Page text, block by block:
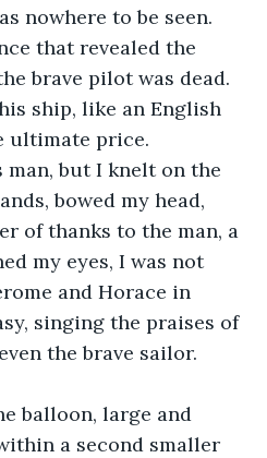
nowhere to be seen.
that revealed the
brave pilot was dead.
ship, like an English
ultimate price.
but I knelt on the
bowed my head,
of thanks to the man, a
my eyes, I was not
and Horace in
singing the praises of
the brave sailor.
balloon, large and
a second smaller